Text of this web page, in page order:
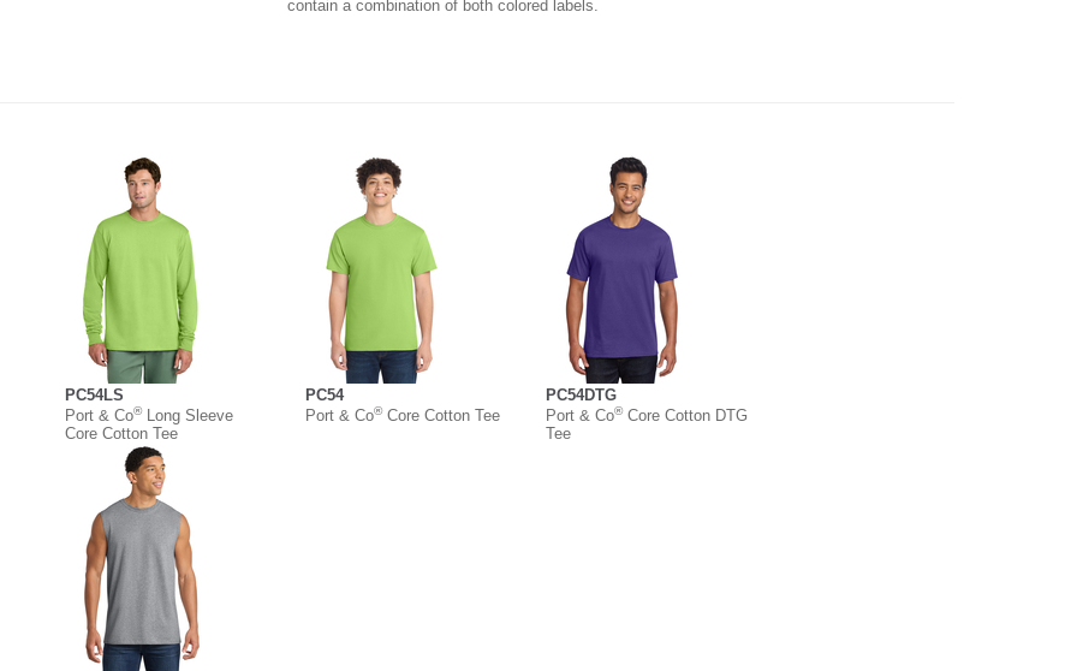
contain a combination of both colored labels.
PC54LS
Port & Co®Long Sleeve
Core Cotton Tee
PC54
Port & Co®Core Cotton Tee
PC54DTG
Port & Co®Core Cotton DTG
Tee